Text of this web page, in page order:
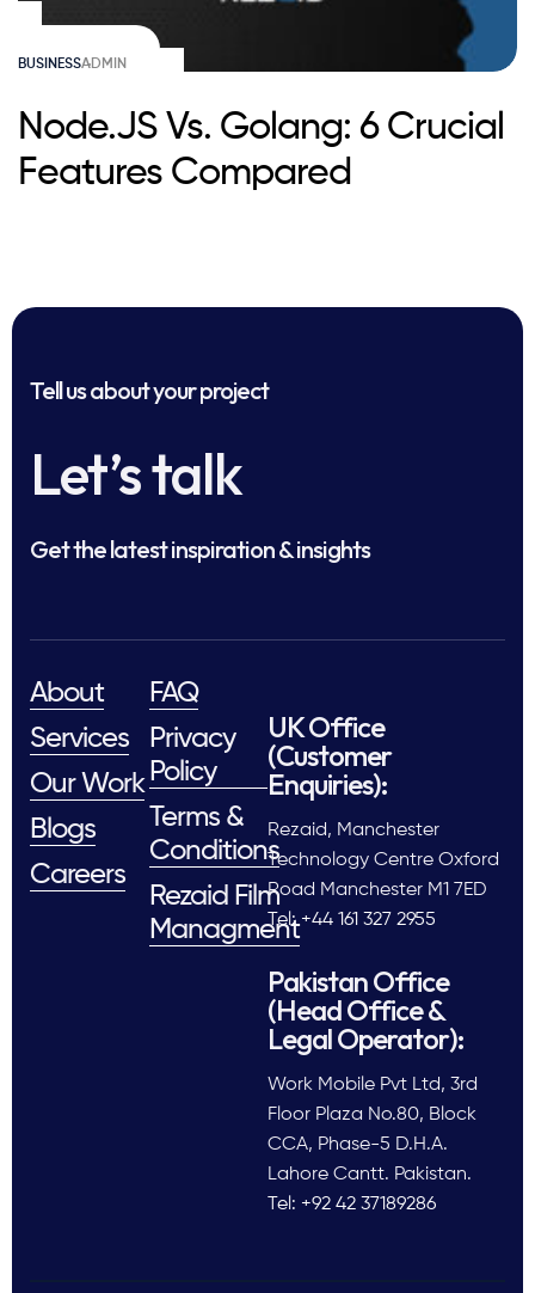
BUSINESSADMIN
Node.JS Vs. Golang: 6 Crucial
Features Compared
Tell us about your project
Let’s talk
Get the latest inspiration & insights
About
Services
Our Work
Blogs
Careers
FAQ
Privacy
Policy
Terms &
Conditions
Rezaid Film
Managment
UK Office
(Customer
Enquiries):
Rezaid, Manchester
Technology Centre Oxford
Road Manchester M1 7ED
Tel: +44 161 327 2955
Pakistan Office
(Head Office &
Legal Operator):
Work Mobile Pvt Ltd, 3rd
Floor Plaza No.80, Block
CCA, Phase-5 D.H.A.
Lahore Cantt. Pakistan.
Tel: +92 42 37189286